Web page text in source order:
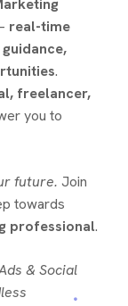
real-time
.
freelancer,
you to
future. Join
towards
professional.
& Social